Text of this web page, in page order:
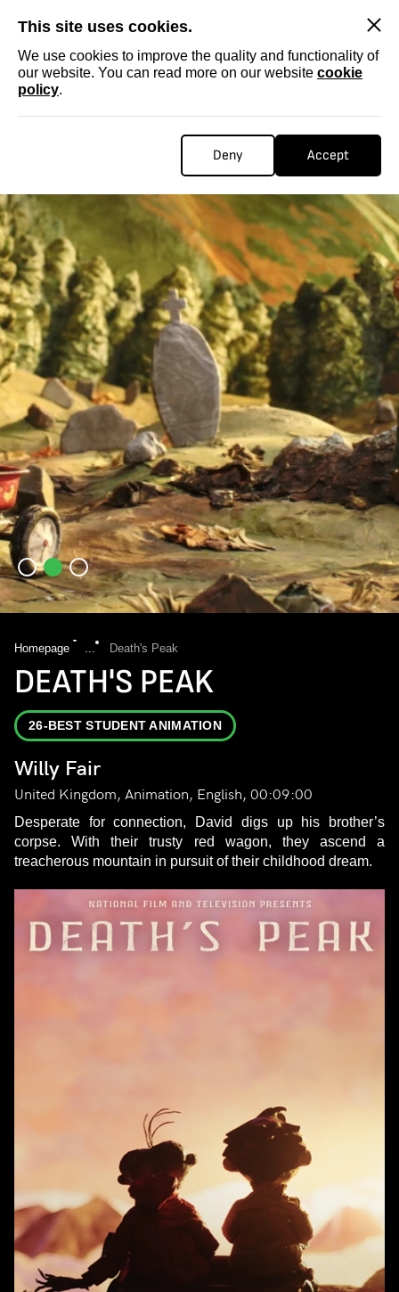
This site uses cookies.
We use cookies to improve the quality and functionality of
our website. You can read more on our website cookie
policy.
Deny Accept
Homepage ... Death's Peak
DEATH'S PEAK
26-BEST STUDENT ANIMATION
Willy Fair
United Kingdom, Animation, English, 00:09:00
Desperate for connection, David digs up his brother’s
corpse. With their trusty red wagon, they ascend a
treacherous mountain in pursuit of their childhood dream.